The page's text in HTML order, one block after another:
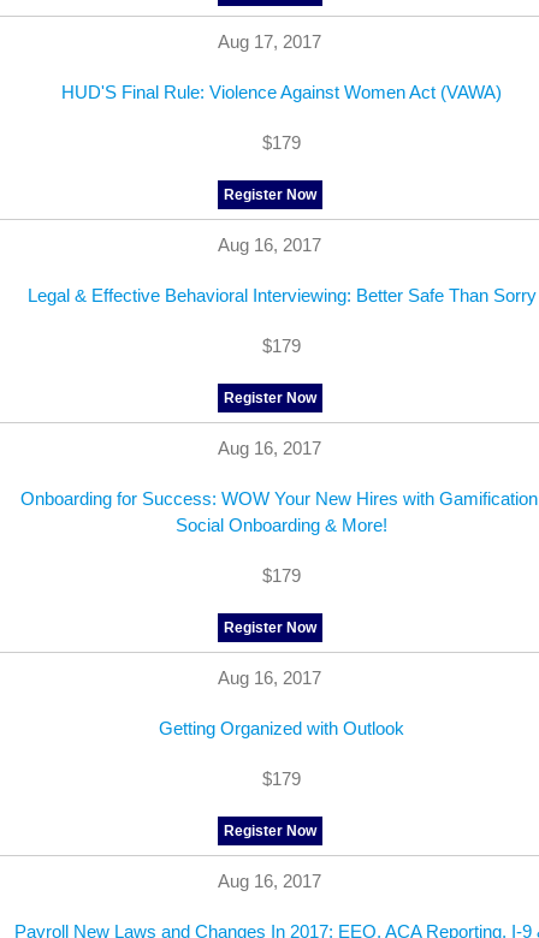
Aug 17, 2017
HUD'S Final Rule: Violence Against Women Act (VAWA)
$179
Register Now
Aug 16, 2017
Legal & Effective Behavioral Interviewing: Better Safe Than Sorry
$179
Register Now
Aug 16, 2017
Onboarding for Success: WOW Your New Hires with
Social Onboarding & More!
$179
Register Now
Aug 16, 2017
Getting Organized with Outlook
$179
Register Now
Aug 16, 2017
Payroll New Laws and Changes In 2017: EEO, ACA Reporting, I-9